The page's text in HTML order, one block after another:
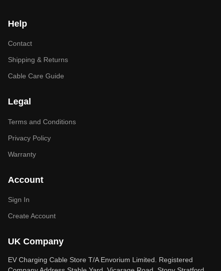
Help
Contact
Shipping & Returns
Cable Care Guide
Legal
Terms and Conditions
Privacy Policy
Warranty
Account
Sign In
Create Account
UK Company
EV Charging Cable Store T/A Envorium Limited. Registered